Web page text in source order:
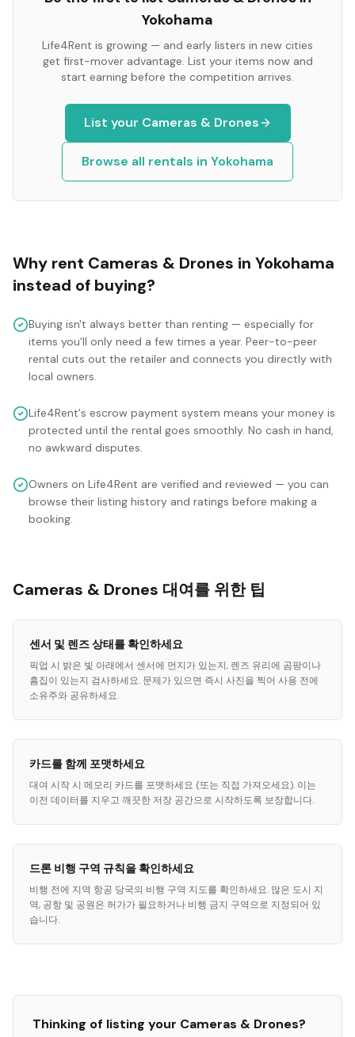
Yokohama
Life4Rent is growing — and early listers in new cities
get first-mover advantage. List your items now and
start earning before the competition arrives.
List your Cameras & Drones
Browse all rentals in Yokohama
Why rent Cameras & Drones in Yokohama
instead of buying?
Buying isn't always better than renting — especially for
items you'll only need a few times a year. Peer-to-peer
rental cuts out the retailer and connects you directly with
local owners.
Life4Rent's escrow payment system means your money is
protected until the rental goes smoothly. No cash in hand,
no awkward disputes.
Owners on Life4Rent are verified and reviewed — you can
browse their listing history and ratings before making a
booking.
Cameras & Drones 대여를 위한 팁
센서 및 렌즈 상태를 확인하세요
픽업 시 밝은 빛 아래에서 센서에 먼지가 있는지, 렌즈 유리에 곰팡이나
흠집이 있는지 검사하세요. 문제가 있으면 즉시 사진을 찍어 사용 전에
소유주와 공유하세요.
카드를 함께 포맷하세요
대여 시작 시 메모리 카드를 포맷하세요 (또는 직접 가져오세요). 이는
이전 데이터를 지우고 깨끗한 저장 공간으로 시작하도록 보장합니다.
드론 비행 구역 규칙을 확인하세요
비행 전에 지역 항공 당국의 비행 구역 지도를 확인하세요. 많은 도시 지
역, 공항 및 공원은 허가가 필요하거나 비행 금지 구역으로 지정되어 있
습니다.
Thinking of listing your Cameras & Drones?